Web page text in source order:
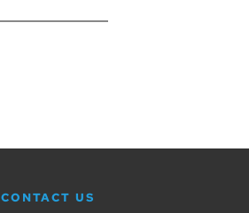
CONTACT US